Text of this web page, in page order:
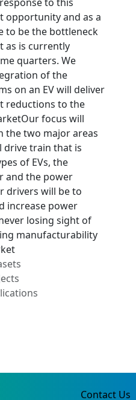
opportunity and as a
to be the bottleneck
as is currently
quarters. We
of the
on an EV will deliver
reductions to the
focus will
the two major areas
drive train that is
of EVs, the
and the power
drivers will be to
increase power
losing sight of
manufacturability
Contact Us